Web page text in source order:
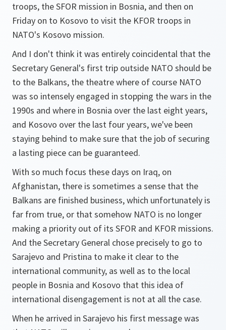
troops, the SFOR mission in Bosnia, and then on
Friday on to Kosovo to visit the KFOR troops in
NATO's Kosovo mission.
And I don't think it was entirely coincidental that the
Secretary General's first trip outside NATO should be
to the Balkans, the theatre where of course NATO
was so intensely engaged in stopping the wars in the
1990s and where in Bosnia over the last eight years,
and Kosovo over the last four years, we've been
staying behind to make sure that the job of securing
a lasting piece can be guaranteed.
With so much focus these days on Iraq, on
Afghanistan, there is sometimes a sense that the
Balkans are finished business, which unfortunately is
far from true, or that somehow NATO is no longer
making a priority out of its SFOR and KFOR missions.
And the Secretary General chose precisely to go to
Sarajevo and Pristina to make it clear to the
international community, as well as to the local
people in Bosnia and Kosovo that this idea of
international disengagement is not at all the case.
When he arrived in Sarajevo his first message was